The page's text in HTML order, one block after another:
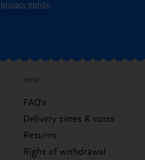
privacy policy.
Help
FAQ's
Delivery times & costs
Returns
Right of withdrawal